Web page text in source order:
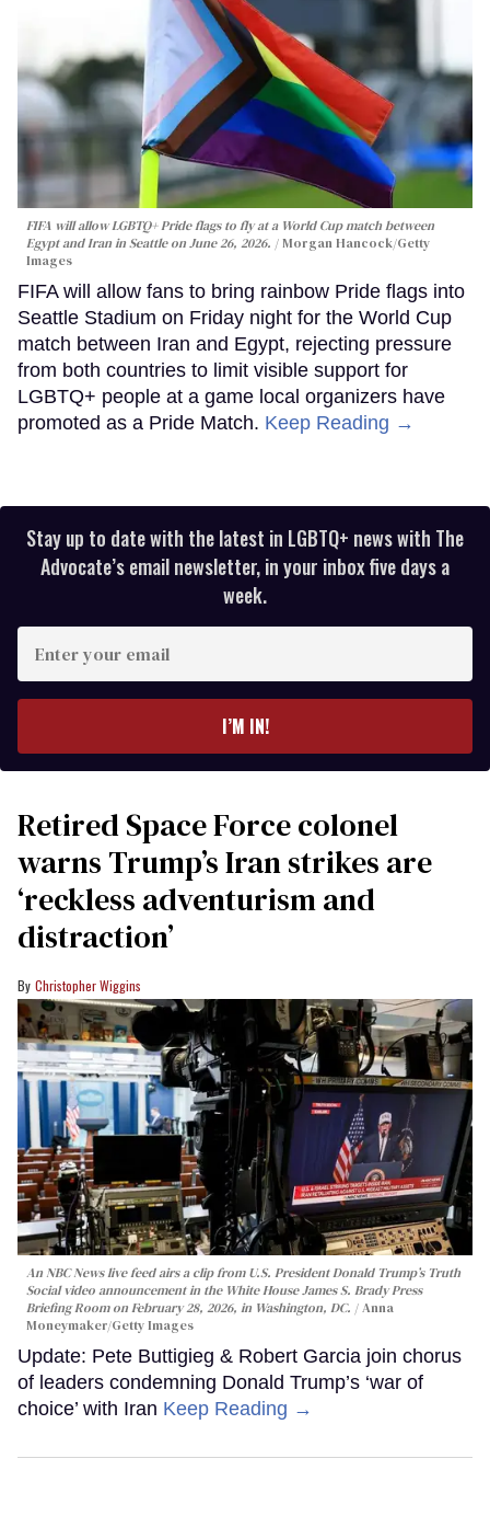
FIFA will allow LGBTQ+ Pride flags to fly at a World Cup match between
Egypt and Iran in Seattle on June 26, 2026.
Morgan Hancock/Getty
Images
FIFA will allow fans to bring rainbow Pride flags into
Seattle Stadium on Friday night for the World Cup
match between Iran and Egypt, rejecting pressure
from both countries to limit visible support for
LGBTQ+ people at a game local organizers have
promoted as a Pride Match. Keep Reading →
Stay up to date with the latest in LGBTQ+ news with The
Advocate’s email newsletter, in your inbox five days a
week.
your
I’M IN!
Retired Space Force colonel
warns Trump’s Iran strikes are
‘reckless adventurism and
distraction’
Christopher Wiggins
An NBC News live feed airs a clip from U.S. President Donald Trump’s Truth
Social video announcement in the White House James S. Brady Press
Briefing Room on February 28, 2026, in Washington, DC.
Anna
Moneymaker/Getty Images
Update: Pete Buttigieg & Robert Garcia join chorus
of leaders condemning Donald Trump’s ‘war of
choice’ with Iran Keep Reading →